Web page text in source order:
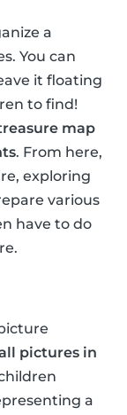
a
You can
it floating
to find!
map
. From here,
exploring
various
have to do
pictures in
a